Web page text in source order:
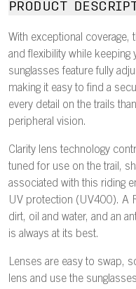
PRODUCT
With exceptional coverage,
and flexibility while keeping
sunglasses feature fully
making it easy to find a
every detail on the trails
peripheral vision.
Clarity lens technology
tuned for use on the trail,
associated with this riding
UV protection (UV400). A
dirt, oil and water, and an
is always at its best.
Lenses are easy to swap,
lens and use the